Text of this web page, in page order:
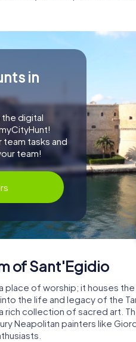
in
the digital
team tasks and
team!
of Sant'Egidio
place of worship; it houses
the life and legacy of the
rich collection of sacred art.
Neapolitan painters like